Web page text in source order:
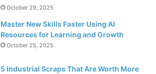
October 29, 2025
Master New Skills Faster Using AI
Resources for Learning and Growth
October 25, 2025
5 Industrial Scraps That Are Worth More